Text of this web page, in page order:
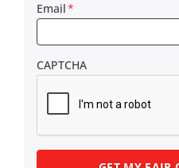
Email*
CAPTCHA